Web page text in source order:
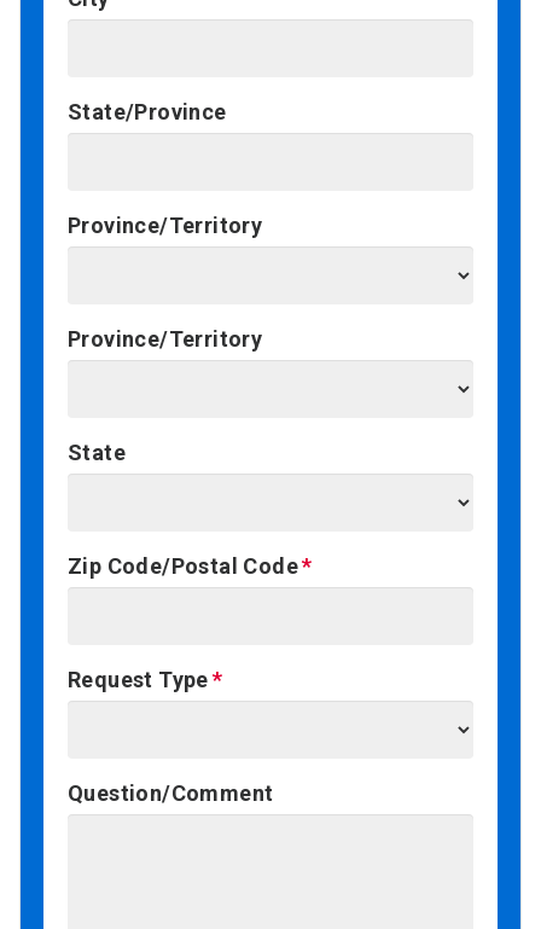
State/Province
Province/Territory
Province/Territory
State
Zip Code/Postal Code
Request Type
Question/Comment